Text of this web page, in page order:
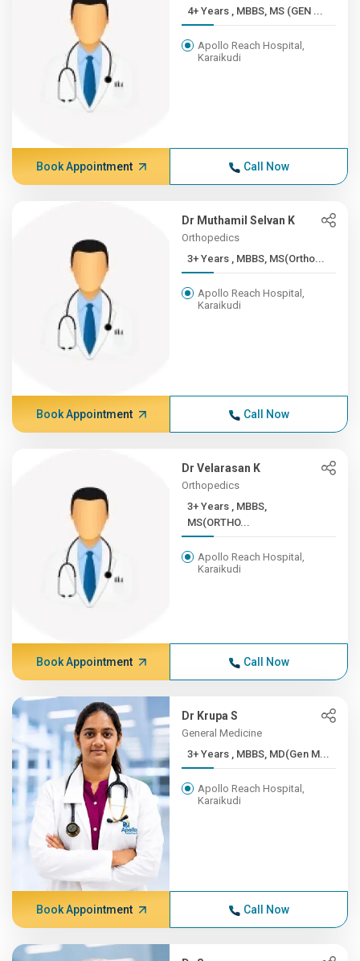
4+ Years , MBBS, MS (GEN ...
Apollo Reach Hospital,
Karaikudi
Book Appointment Call Now
Dr Muthamil Selvan K
Orthopedics
3+ Years , MBBS, MS(Ortho...
Apollo Reach Hospital,
Karaikudi
Book Appointment Call Now
Dr Velarasan K
Orthopedics
3+ Years , MBBS,
MS(ORTHO...
Apollo Reach Hospital,
Karaikudi
Book Appointment Call Now
Dr Krupa S
General Medicine
3+ Years , MBBS, MD(Gen M...
Apollo Reach Hospital,
Karaikudi
Book Appointment Call Now